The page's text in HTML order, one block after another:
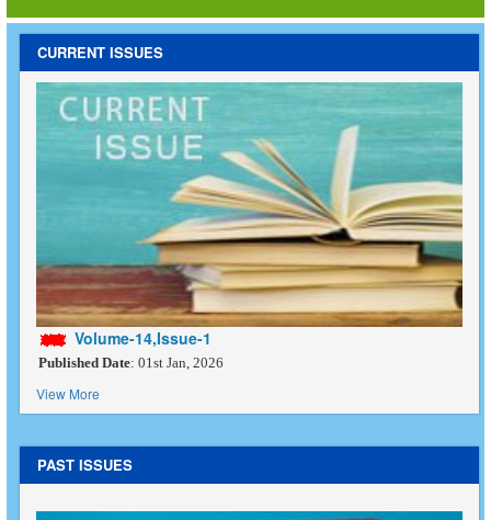
CURRENT ISSUES
Volume-14,Issue-1
Published Date: 01st Jan, 2026
View More
PAST ISSUES